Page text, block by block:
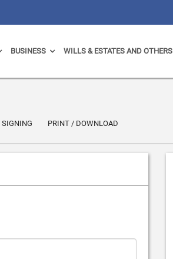
BUSINESS WILLS & ESTATES AND OTHERS
SIGNING PRINT / DOWNLOAD